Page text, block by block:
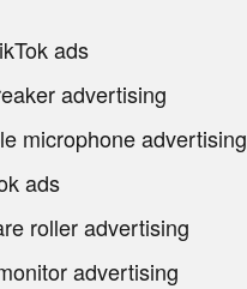
ads
advertising
microphone advertising
ads
roller advertising
advertising